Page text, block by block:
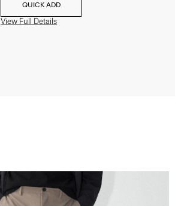
QUICK ADD
View Full Details